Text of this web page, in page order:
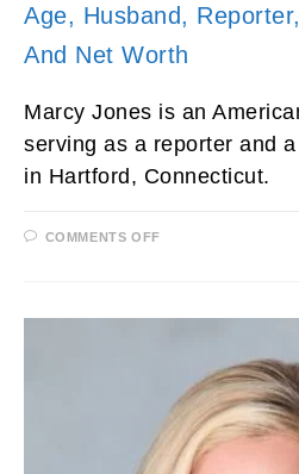
Age, Husband,
And Net Worth
Marcy Jones is an
serving as a reporter and
in Hartford, Connecticut.
COMMENTS OFFON
REPORTER,
HEIGHT,
SALARY
AND
NET
WORTH